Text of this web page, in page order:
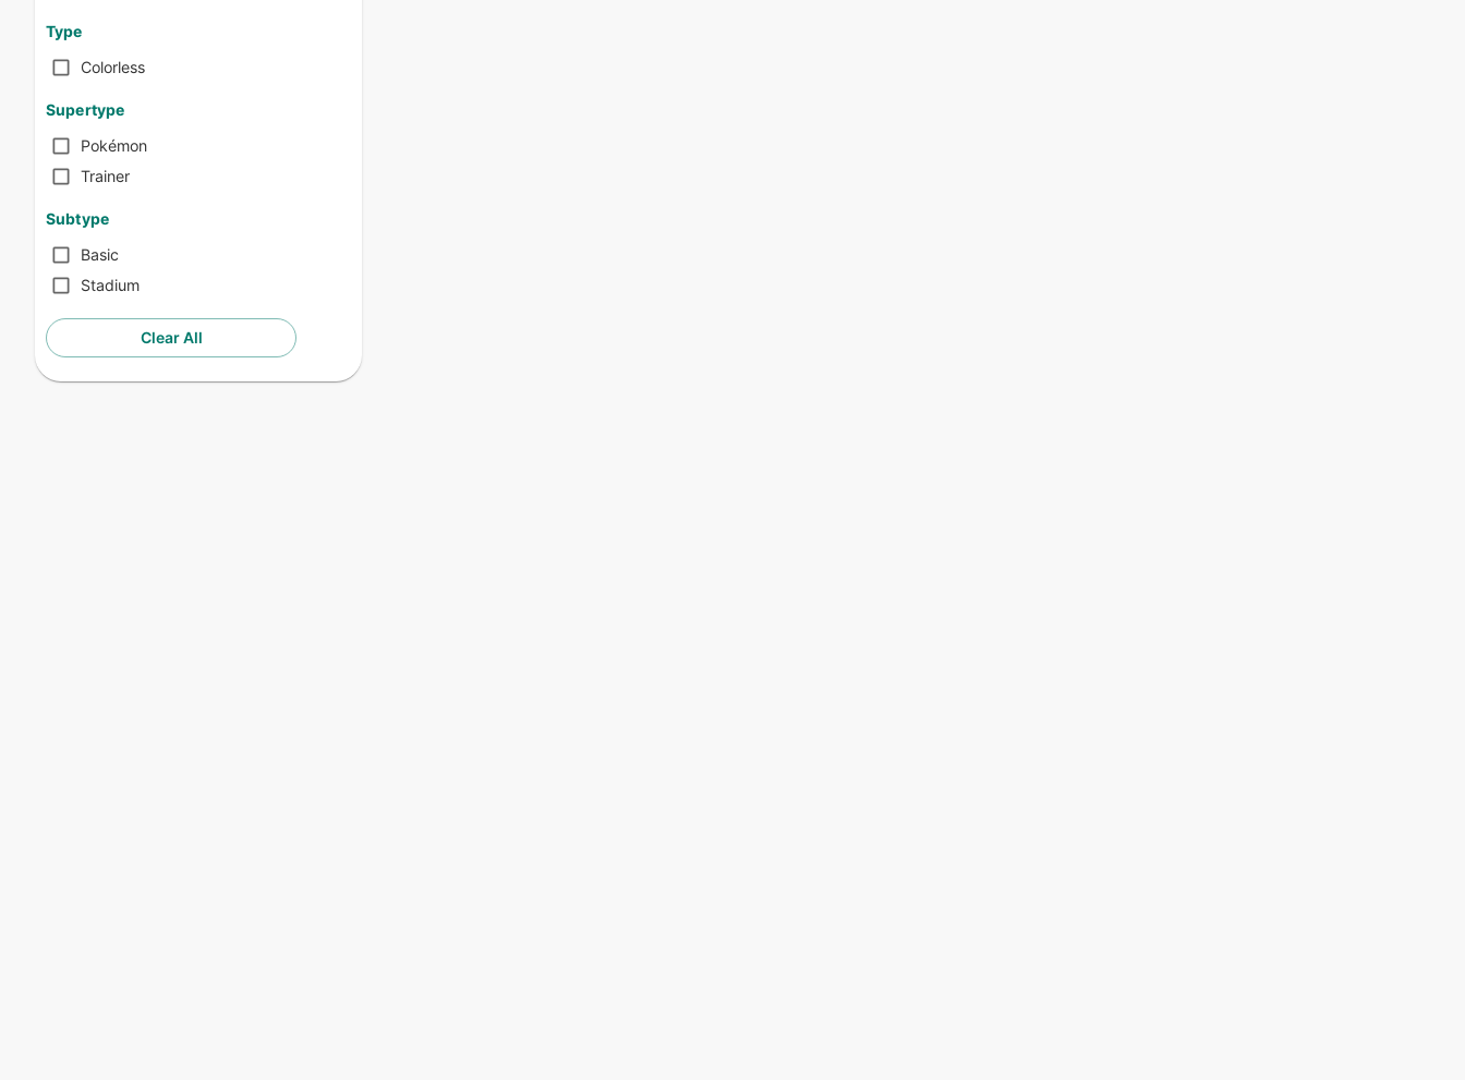
Type
Colorless
Supertype
Pokémon
Trainer
Subtype
Basic
Stadium
Clear All